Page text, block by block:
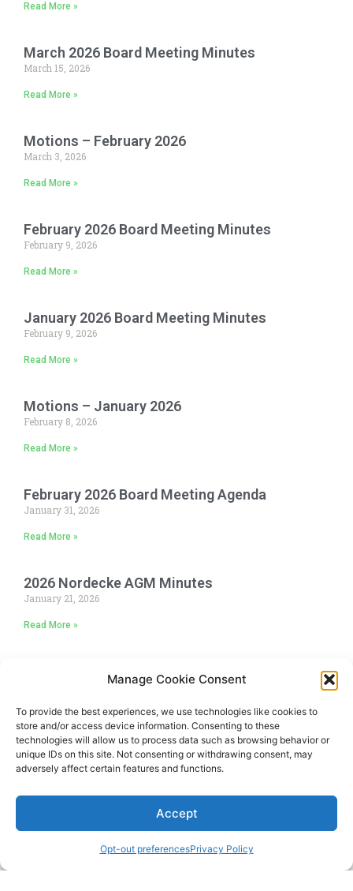
Manage Cookie Consent
To provide the best experiences, we use technologies like cookies to
store and/or access device information. Consenting to these
technologies will allow us to process data such as browsing behavior or
unique IDs on this site. Not consenting or withdrawing consent, may
adversely affect certain features and functions.
Accept
Opt-out preferencesPrivacy Policy
Read More »
March 2026 Board Meeting Minutes
March 15, 2026
Read More »
Motions – February 2026
March 3, 2026
Read More »
February 2026 Board Meeting Minutes
February 9, 2026
Read More »
January 2026 Board Meeting Minutes
February 9, 2026
Read More »
Motions – January 2026
February 8, 2026
Read More »
February 2026 Board Meeting Agenda
January 31, 2026
Read More »
2026 Nordecke AGM Minutes
January 21, 2026
Read More »